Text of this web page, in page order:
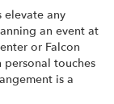
any
an event at
or Falcon
personal touches
is a